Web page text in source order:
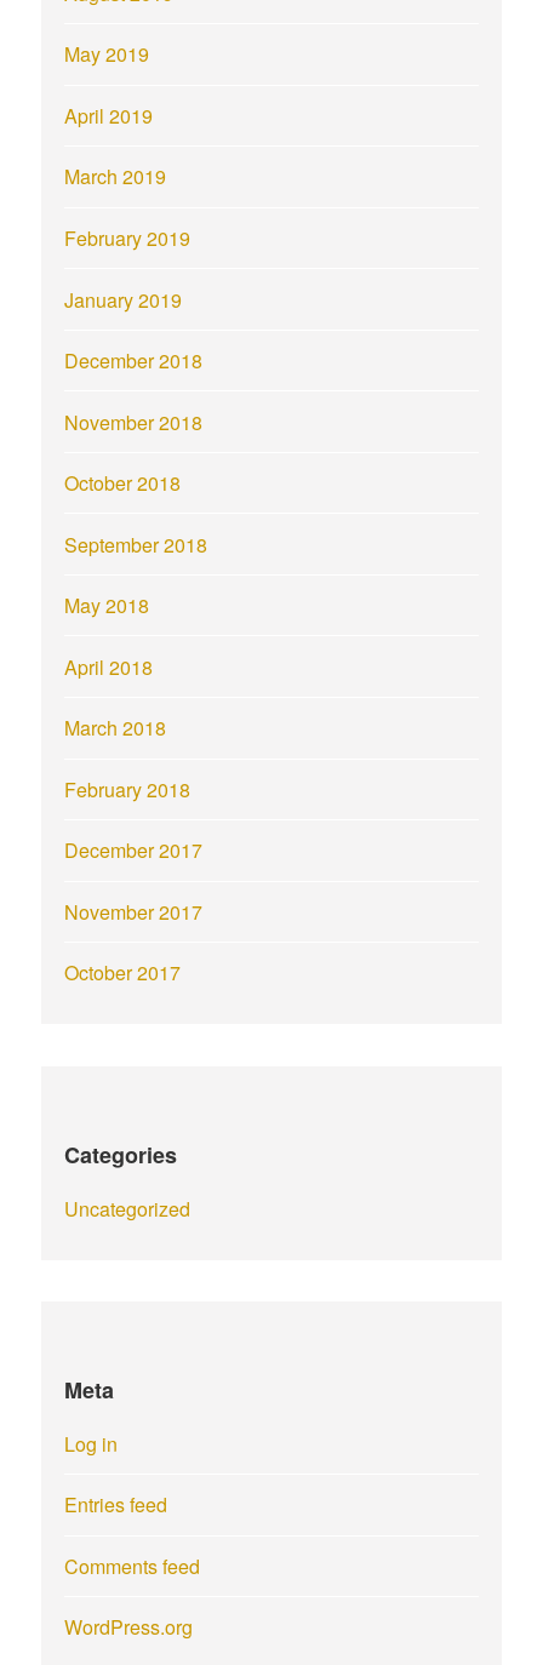
May 2019
April 2019
March 2019
February 2019
January 2019
December 2018
November 2018
October 2018
September 2018
May 2018
April 2018
March 2018
February 2018
December 2017
November 2017
October 2017
Categories
Uncategorized
Meta
Log in
Entries feed
Comments feed
WordPress.org